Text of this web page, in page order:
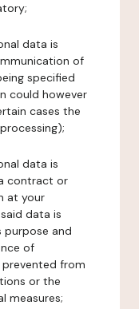
data is
of
specified
could however
cases the
data is
contract or
at your
data is
purpose and
of
from
or the
measures;